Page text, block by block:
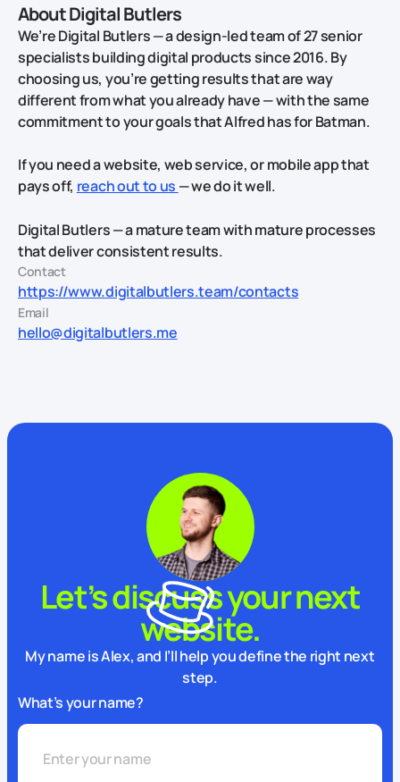
About Digital Butlers
We’re Digital Butlers — a design-led team of 27 senior
specialists building digital products since 2016. By
choosing us, you’re getting results that are way
different from what you already have — with the same
commitment to your goals that Alfred has for Batman.
If you need a website, web service, or mobile app that
pays off, reach out to us — we do it well.
Digital Butlers — a mature team with mature processes
that deliver consistent results.
Contact
https://www.digitalbutlers.team/contacts
Email
hello@digitalbutlers.me
Let’s discuss your next
website.
My name is Alex, and I’ll help you define the right next
step.
What’s your name?